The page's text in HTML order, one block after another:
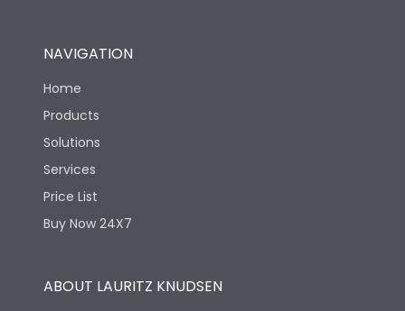
NAVIGATION
Home
Products
Solutions
Services
Price List
Buy Now 24X7
ABOUT LAURITZ KNUDSEN